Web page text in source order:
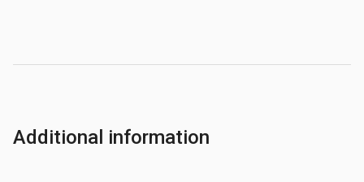
Additional information